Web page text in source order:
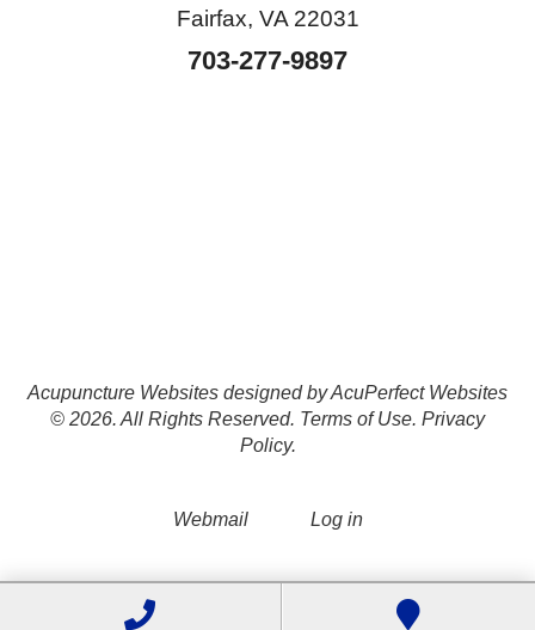
Fairfax, VA 22031
703-277-9897
Acupuncture Websites designed by AcuPerfect Websites
© 2026. All Rights Reserved. Terms of Use. Privacy
Policy.
Webmail Log in